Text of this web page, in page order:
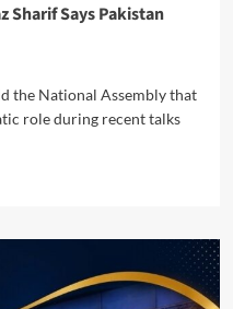
Sharif Says Pakistan
the National Assembly that
role during recent talks